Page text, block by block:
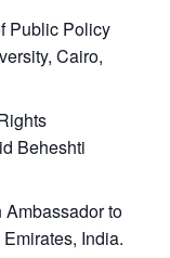
Public Policy
Cairo,
Beheshti
Ambassador to
India.